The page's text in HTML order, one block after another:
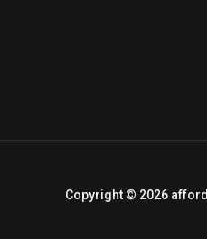
Copyright © 2026